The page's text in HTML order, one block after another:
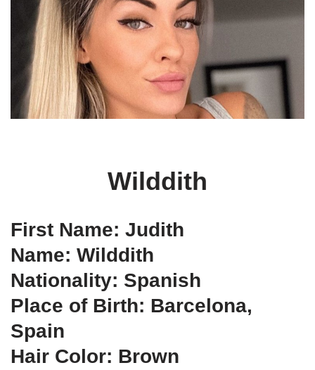
Wilddith
First Name: Judith
Name: Wilddith
Nationality: Spanish
Place of Birth: Barcelona,
Spain
Hair Color: Brown